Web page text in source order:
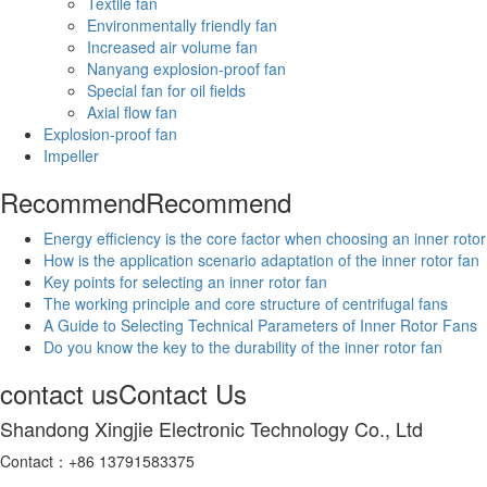
Environmentally friendly fan
Increased air volume fan
Nanyang explosion-proof fan
Special fan for oil fields
Axial flow fan
Explosion-proof fan
Impeller
RecommendRecommend
Energy efficiency is the core factor when choosing an inner
How is the application scenario adaptation of the inner rotor fan
Key points for selecting an inner rotor fan
The working principle and core structure of centrifugal fans
A Guide to Selecting Technical Parameters of Inner Rotor Fans
Do you know the key to the durability of the inner rotor fan
contact usContact Us
Shandong Xingjie Electronic Technology Co., Ltd
Contact：+86 13791583375